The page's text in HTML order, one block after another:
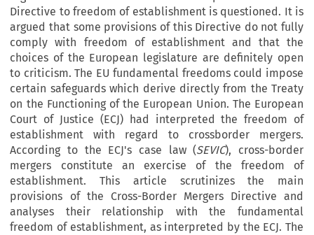
Directive to freedom of establishment is questioned. It is
argued that some provisions of this Directive do not fully
comply with freedom of establishment and that the
choices of the European legislature are definitely open
to criticism. The EU fundamental freedoms could impose
certain safeguards which derive directly from the Treaty
on the Functioning of the European Union. The European
Court of Justice (ECJ) had interpreted the freedom of
establishment with regard to crossborder mergers.
According to the ECJ's case law (SEVIC), cross-border
mergers constitute an exercise of the freedom of
establishment. This article scrutinizes the main
provisions of the Cross-Border Mergers Directive and
analyses their relationship with the fundamental
freedom of establishment, as interpreted by the ECJ. The